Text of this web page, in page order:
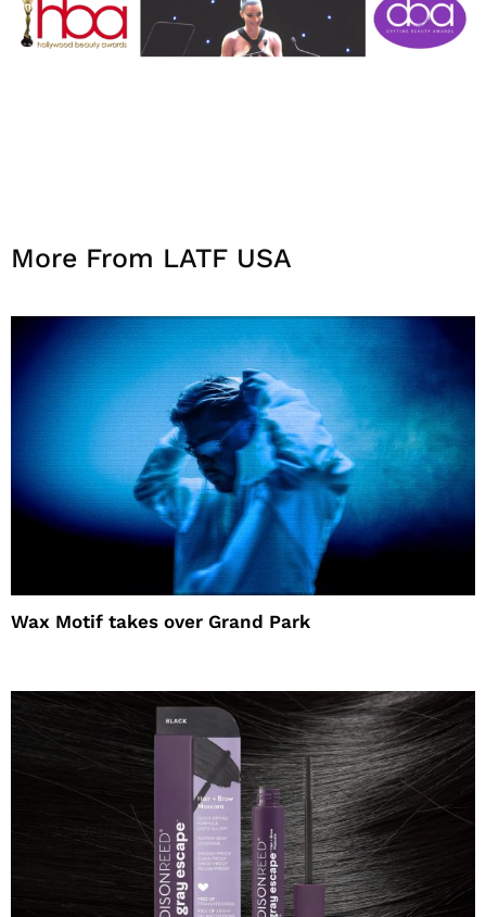
More From LATF USA
Wax Motif takes over Grand Park